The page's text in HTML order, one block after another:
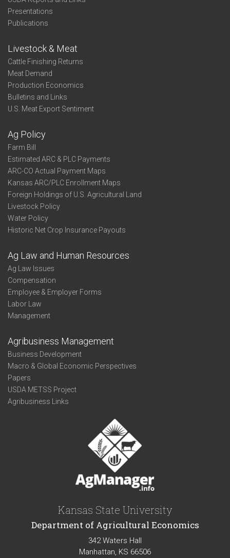
Presentations
Publications
Livestock & Meat
Cattle Finishing Returns
Meat Demand
Production Economics
Bulletins and Links
U.S. Meat Export Sentiment
Ag Policy
Farm Bill
Estimated ARC & PLC Payments
ARC-CO Actual Payment Maps
Kansas ARC/PLC Enrollment Maps
Foreign Holdings of U.S. Agricultural Land
Livestock Policy
Water Policy
Historic Net Crop Insurance Payouts
Ag Law and Human Resources
Ag Law Issues
Compensation
Employee & Employer Forms
Labor Law
Management
Agribusiness Management
Business Development
Macro & Global Economic Perspectives
Papers
USDA METSS Project
Agribusiness Links
Kansas State University
Department of Agricultural Economics
342 Waters Hall
Manhattan, KS 66506